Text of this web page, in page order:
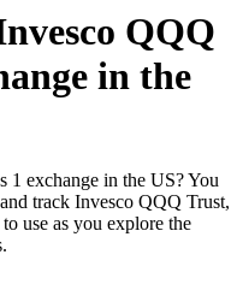
QQQ
in the
exchange in the US? You
track Invesco QQQ Trust,
use as you explore the